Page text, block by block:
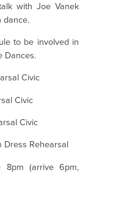
with Joe Vanek
dance.
to be involved in
Dances.
Civic
Civic
Civic
Dress Rehearsal
8pm (arrive 6pm,